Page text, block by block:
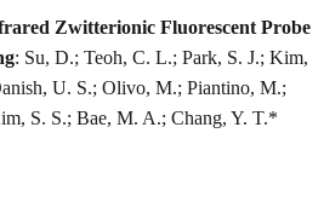
Zwitterionic Fluorescent Probe
: Su, D.; Teoh, C. L.; Park, S. J.; Kim,
U. S.; Olivo, M.; Piantino, M.;
S. S.; Bae, M. A.; Chang, Y. T.*